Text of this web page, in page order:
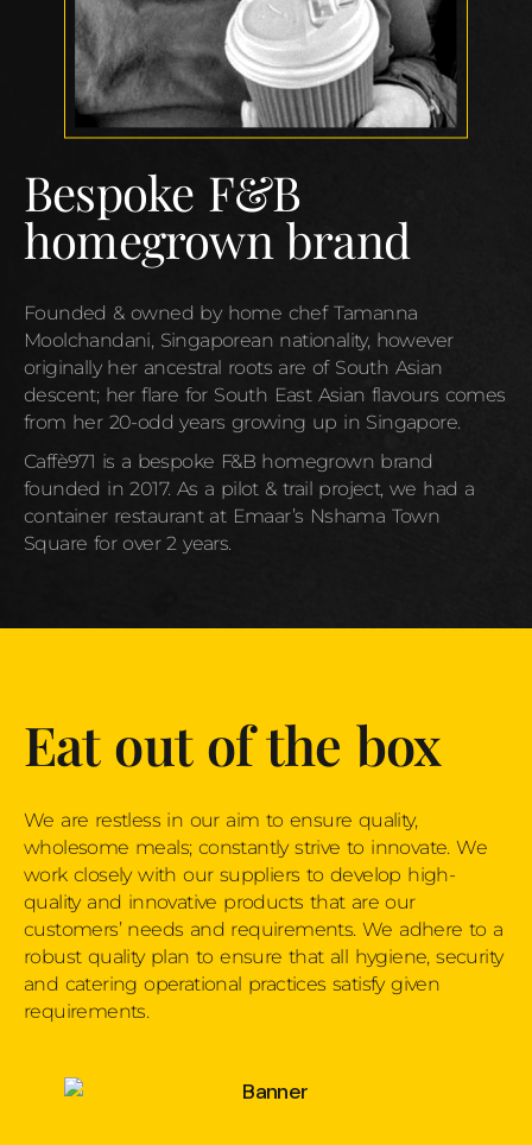
Bespoke F&B
homegrown brand
Founded & owned by home chef Tamanna
Moolchandani, Singaporean nationality, however
originally her ancestral roots are of South Asian
descent; her flare for South East Asian flavours comes
from her 20-odd years growing up in Singapore.
Caffè971 is a bespoke F&B homegrown brand
founded in 2017. As a pilot & trail project, we had a
container restaurant at Emaar’s Nshama Town
Square for over 2 years.
Eat out of the box
We are restless in our aim to ensure quality,
wholesome meals; constantly strive to innovate. We
work closely with our suppliers to develop high-
quality and innovative products that are our
customers’ needs and requirements. We adhere to a
robust quality plan to ensure that all hygiene, security
and catering operational practices satisfy given
requirements.